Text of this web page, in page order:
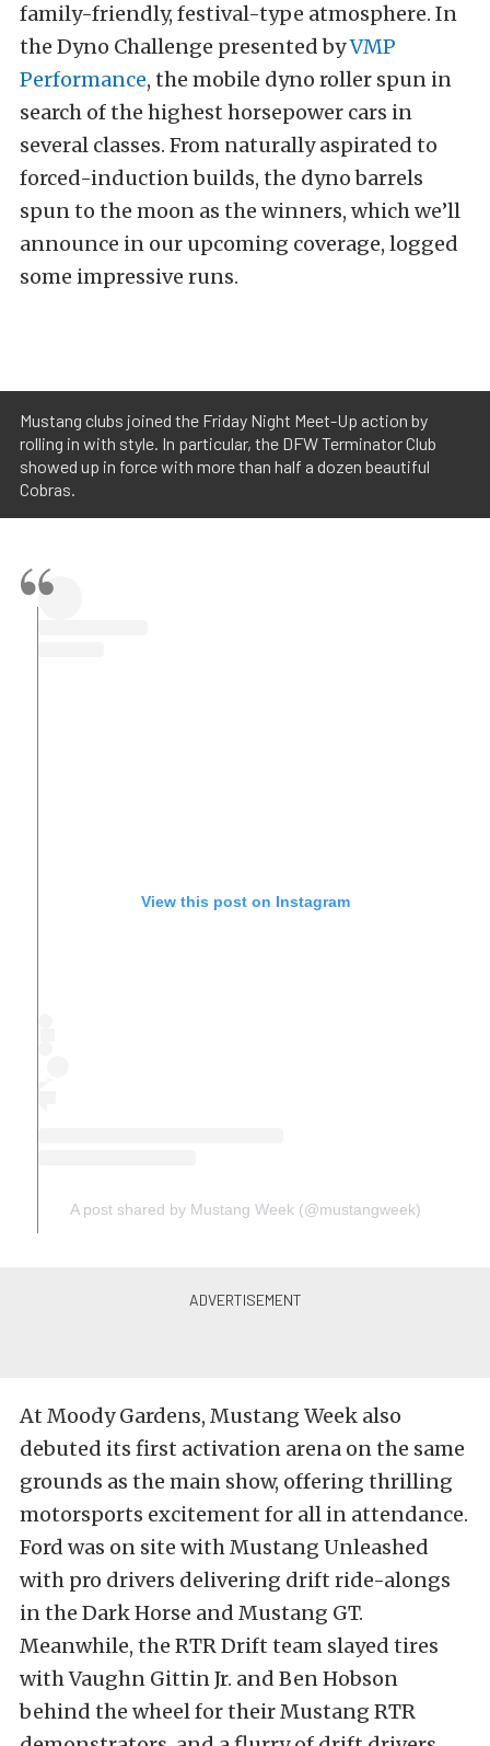
family-friendly, festival-type atmosphere. In
the Dyno Challenge presented byVMP
Performance, the mobile dyno roller spun in
search of the highest horsepower cars in
several classes. From naturally aspirated to
forced-induction builds, the dyno barrels
spun to the moon as the winners, which we’ll
announce in our upcoming coverage, logged
some impressive runs.
Mustang clubs joined the Friday Night Meet-Up action by
rolling in with style. In particular, the DFW Terminator Club
showed up in force with more than half a dozen beautiful
Cobras.
View this post on Instagram
A post shared by Mustang Week (@mustangweek)
At Moody Gardens, Mustang Week also
debuted its first activation arena on the same
grounds as the main show, offering thrilling
motorsports excitement for all in attendance.
Ford was on site with Mustang Unleashed
with pro drivers delivering drift ride-alongs
in the Dark Horse and Mustang GT.
Meanwhile, the RTR Drift team slayed tires
with Vaughn Gittin Jr. and Ben Hobson
behind the wheel for their Mustang RTR